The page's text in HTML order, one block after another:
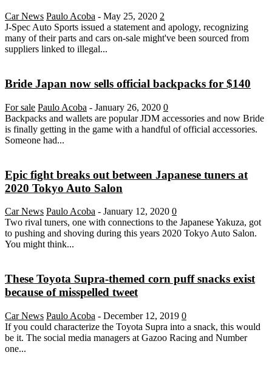
Car News Paulo Acoba - May 25, 2020 2
J-Spec Auto Sports issued a statement and apology, recognizing
many of their parts and cars on-sale might've been sourced from
suppliers linked to illegal...
Bride Japan now sells official backpacks for $140
For sale Paulo Acoba - January 26, 2020 0
Backpacks and wallets are popular JDM accessories and now Bride
is finally getting in the game with a handful of official accessories.
Someone had...
Epic fight breaks out between Japanese tuners at
2020 Tokyo Auto Salon
Car News Paulo Acoba - January 12, 2020 0
Two rival tuners, one with connections to the Japanese Yakuza, got
to pushing and shoving during this years 2020 Tokyo Auto Salon.
You might think...
These Toyota Supra-themed corn puff snacks exist
because of misspelled tweet
Car News Paulo Acoba - December 12, 2019 0
If you could characterize the Toyota Supra into a snack, this would
be it. The social media managers at Gazoo Racing and Number
one...